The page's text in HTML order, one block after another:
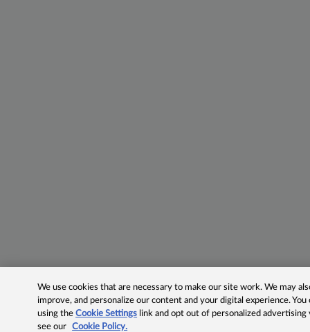
We use cookies that are necessary to make our site work. We may
improve, and personalize our content and your digital experience.
using theCookie Settings link and opt out of personalized advertising
see our
Cookie Policy.